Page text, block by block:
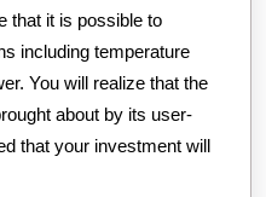
that it is possible to
including temperature
You will realize that the
about by its user-
that your investment will